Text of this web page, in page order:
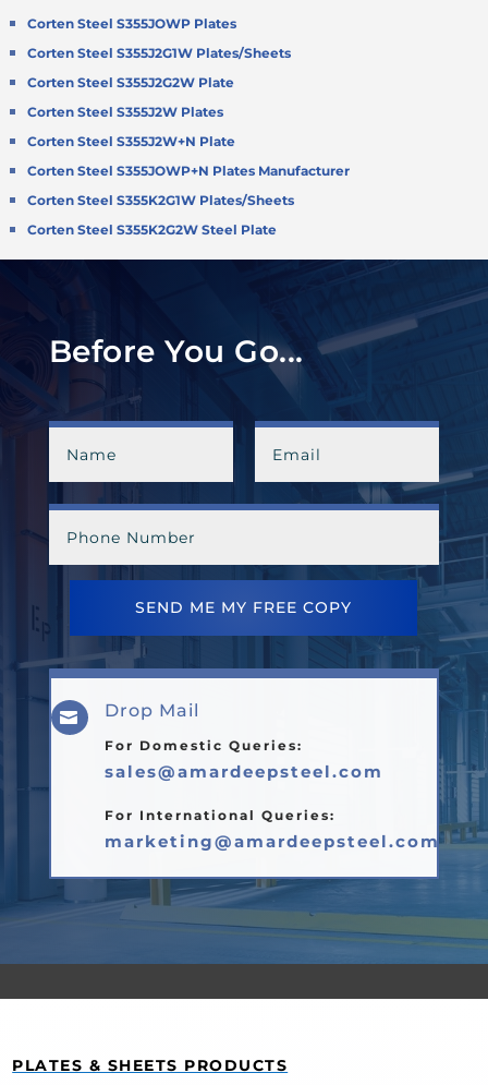
Corten Steel S355JOWP Plates
Corten Steel S355J2G1W Plates/Sheets
Corten Steel S355J2G2W Plate
Corten Steel S355J2W Plates
Corten Steel S355J2W+N Plate
Corten Steel S355JOWP+N Plates Manufacturer
Corten Steel S355K2G1W Plates/Sheets
Corten Steel S355K2G2W Steel Plate
Before You Go...
SEND ME MY FREE COPY
 Drop Mail
For Domestic Queries:
sales@amardeepsteel.com
For International Queries:
marketing@amardeepsteel.com
PLATES & SHEETS PRODUCTS